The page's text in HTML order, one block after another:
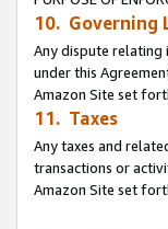
10. Governing
Any dispute relating
under this
Amazon Site set
11. Taxes
Any taxes and
transactions or
Amazon Site set